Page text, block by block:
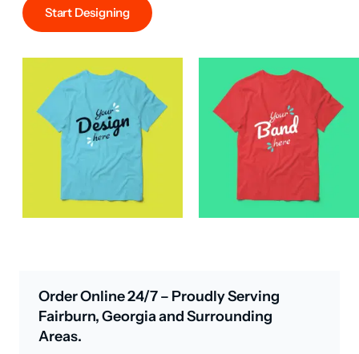
Start Designing
Order Online 24/7 – Proudly Serving
Fairburn, Georgia and Surrounding
Areas.